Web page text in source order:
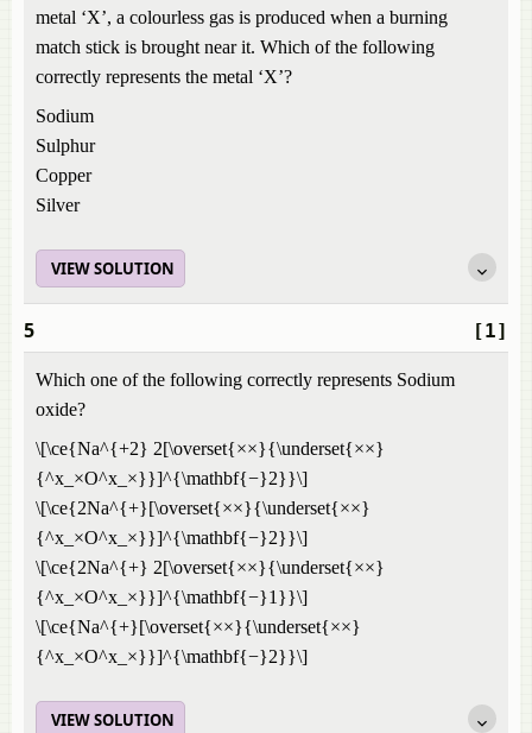
metal ‘X’, a colourless gas is produced when a burning
match stick is brought near it. Which of the following
correctly represents the metal ‘X’?
Sodium
Sulphur
Copper
Silver
VIEW SOLUTION
[1]
5
Which one of the following correctly represents Sodium
oxide?
\[\ce{Na^{+2} 2[\overset{××}{\underset{××}
{^x_×O^x_×}}]^{\mathbf{−}2}}\]
\[\ce{2Na^{+}[\overset{××}{\underset{××}
{^x_×O^x_×}}]^{\mathbf{−}2}}\]
\[\ce{2Na^{+} 2[\overset{××}{\underset{××}
{^x_×O^x_×}}]^{\mathbf{−}1}}\]
\[\ce{Na^{+}[\overset{××}{\underset{××}
{^x_×O^x_×}}]^{\mathbf{−}2}}\]
VIEW SOLUTION